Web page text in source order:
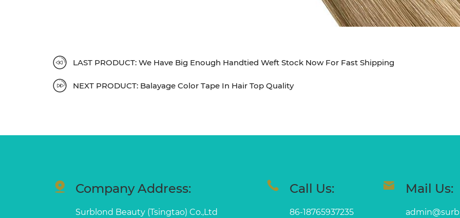
LAST PRODUCT: We Have Big Enough Handtied Weft Stock Now For Fast Shipping
NEXT PRODUCT: Balayage Color Tape In Hair Top Quality
Company Address:
Surblond Beauty (Tsingtao) Co.,Ltd
Call Us:
86-18765937235
Mail Us: